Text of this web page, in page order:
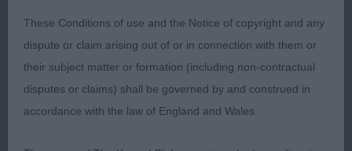
A.V. HPR Puppy Bitch (5,2)
1st Jackman’s Balvenie Dressed to Thrill via
Navigareamor (GSP) Lovely head and expression
on this 10 month old bitch. Firm, short back. Good
These Conditions of use and the Notice of copyright and any
dispute or claim arising out of or in connection with them or
their subject matter or formation (including non-contractual
disputes or claims) shall be governed by and construed in
accordance with the law of England and Wales.